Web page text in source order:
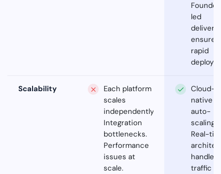
led
delivery
ensures
rapid
Scalability
Each platform
scales
independently.
Integration
bottlenecks.
Performance
issues at
scale.
Cloud-
native
auto-
scaling.
Real-
handles
traffic